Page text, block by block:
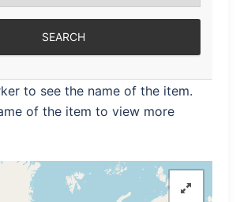
to see the name of the item.
of the item to view more